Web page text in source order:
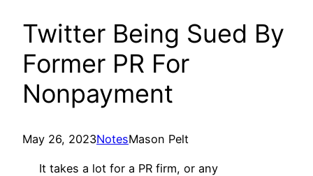
Twitter Being Sued By
Former PR For
Nonpayment
May 26, 2023NotesMason Pelt
It takes a lot for a PR firm, or any